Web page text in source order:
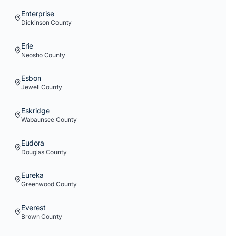
Enterprise
Dickinson County
Erie
Neosho County
Esbon
Jewell County
Eskridge
Wabaunsee County
Eudora
Douglas County
Eureka
Greenwood County
Everest
Brown County